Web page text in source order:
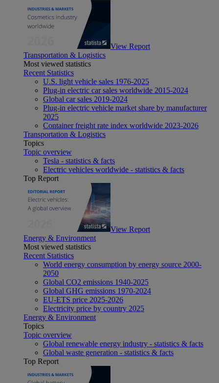
View Report
Transportation & Logistics
Most viewed statistics
Recent Statistics
U.S. light vehicle sales 1976-2025
Plug-in electric car sales worldwide 2015-2024
Global car sales 2019-2024
Plug-in electric vehicle market share by manufacturer
2025
Container freight rate index worldwide 2023-2026
Transportation & Logistics
Topics
Topic overview
Tesla - statistics & facts
Electric vehicles worldwide - statistics & facts
Top Report
View Report
Energy & Environment
Most viewed statistics
Recent Statistics
World energy consumption by energy source 2000-
2050
Global CO2 emissions 1940-2025
Global GHG emissions 1970-2024
EU-ETS price 2025-2026
Electricity price by country 2025
Energy & Environment
Topics
Topic overview
Global renewable energy industry - statistics & facts
Global waste generation - statistics & facts
Top Report